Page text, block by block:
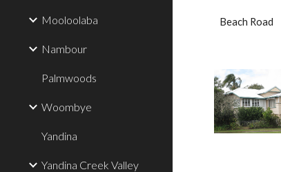
Mooloolaba
Nambour
Palmwoods
Woombye
Yandina
Yandina Creek Valley
Beach Road